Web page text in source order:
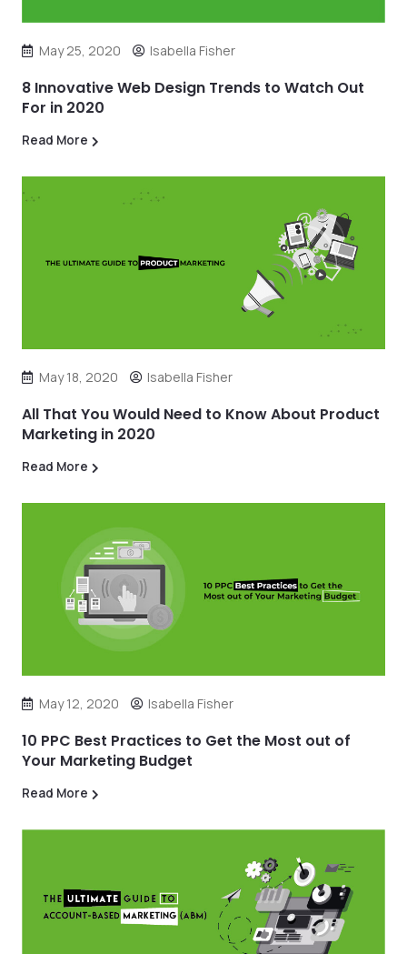
May 25, 2020 Isabella Fisher
8 Innovative Web Design Trends to Watch Out
For in 2020
Read More
May 18, 2020 Isabella Fisher
All That You Would Need to Know About Product
Marketing in 2020
Read More
May 12, 2020 Isabella Fisher
10 PPC Best Practices to Get the Most out of
Your Marketing Budget
Read More